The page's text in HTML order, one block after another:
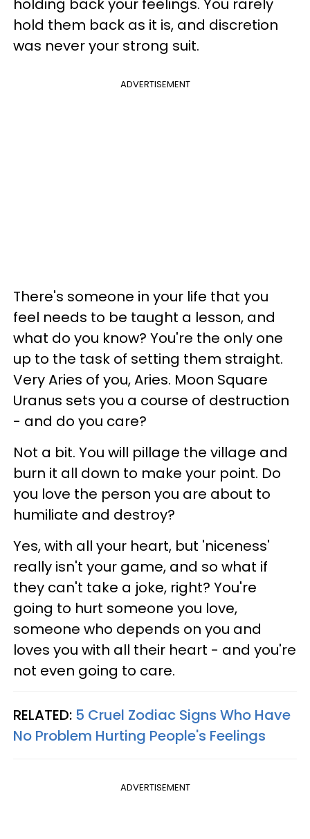
holding back your feelings. You rarely
hold them back as it is, and discretion
was never your strong suit.
ADVERTISEMENT
There's someone in your life that you
feel needs to be taught a lesson, and
what do you know? You're the only one
up to the task of setting them straight.
Very Aries of you, Aries. Moon Square
Uranus sets you a course of destruction
- and do you care?
Not a bit. You will pillage the village and
burn it all down to make your point. Do
you love the person you are about to
humiliate and destroy?
Yes, with all your heart, but 'niceness'
really isn't your game, and so what if
they can't take a joke, right? You're
going to hurt someone you love,
someone who depends on you and
loves you with all their heart - and you're
not even going to care.
RELATED: 5 Cruel Zodiac Signs Who Have
No Problem Hurting People's Feelings
ADVERTISEMENT